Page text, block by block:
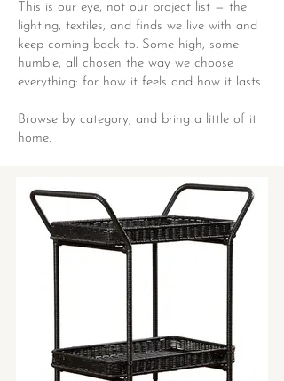
This is our eye, not our project list — the
lighting, textiles, and finds we live with and
keep coming back to. Some high, some
humble, all chosen the way we choose
everything: for how it feels and how it lasts.
Browse by category, and bring a little of it
home.